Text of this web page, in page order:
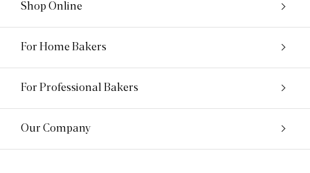
Shop Online
For Home Bakers
For Professional Bakers
Our Company